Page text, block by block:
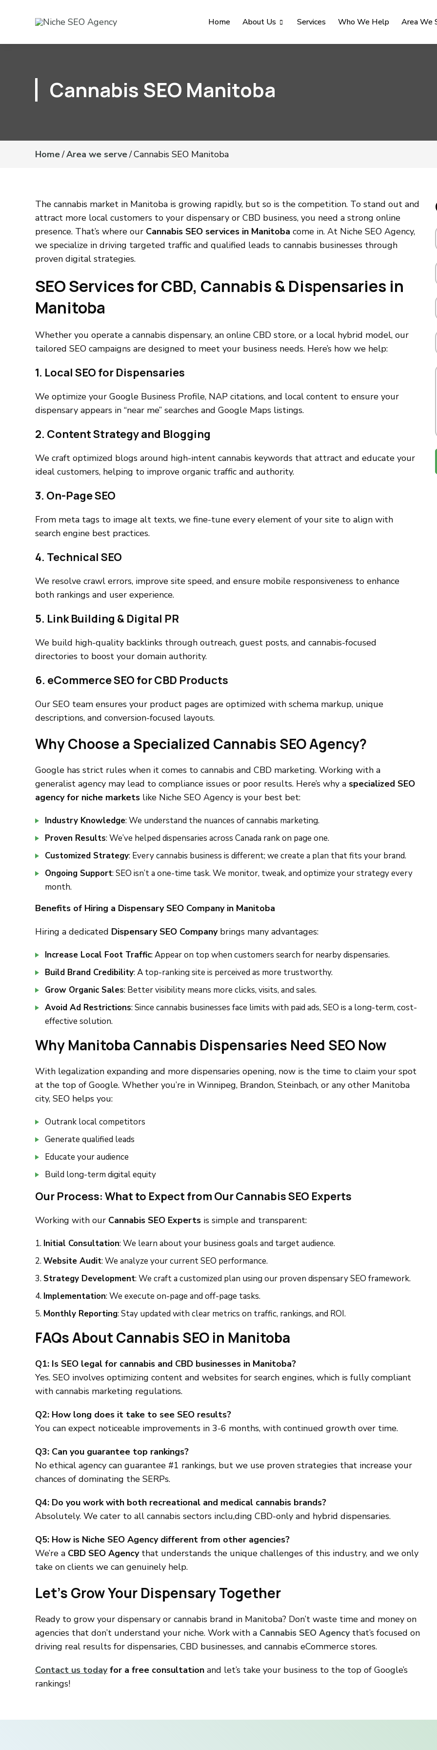
Home About Us Services Who We Help Area We
Cannabis SEO Manitoba
Home/Area we serve/Cannabis SEO Manitoba
The cannabis market in Manitoba is growing rapidly, but so is the competition. To stand out and
attract more local customers to your dispensary or CBD business, you need a strong online
presence. That’s where our Cannabis SEO services in Manitoba come in. At Niche SEO Agency,
we specialize in driving targeted traffic and qualified leads to cannabis businesses through
proven digital strategies.
SEO Services for CBD, Cannabis & Dispensaries in
Manitoba
Whether you operate a cannabis dispensary, an online CBD store, or a local hybrid model, our
tailored SEO campaigns are designed to meet your business needs. Here’s how we help:
1. Local SEO for Dispensaries
We optimize your Google Business Profile, NAP citations, and local content to ensure your
dispensary appears in “near me” searches and Google Maps listings.
2. Content Strategy and Blogging
We craft optimized blogs around high-intent cannabis keywords that attract and educate your
ideal customers, helping to improve organic traffic and authority.
3. On-Page SEO
From meta tags to image alt texts, we fine-tune every element of your site to align with
search engine best practices.
4. Technical SEO
We resolve crawl errors, improve site speed, and ensure mobile responsiveness to enhance
both rankings and user experience.
5. Link Building & Digital PR
We build high-quality backlinks through outreach, guest posts, and cannabis-focused
directories to boost your domain authority.
6. eCommerce SEO for CBD Products
Our SEO team ensures your product pages are optimized with schema markup, unique
descriptions, and conversion-focused layouts.
Why Choose a Specialized Cannabis SEO Agency?
Google has strict rules when it comes to cannabis and CBD marketing. Working with a
generalist agency may lead to compliance issues or poor results. Here’s why a specialized SEO
agency for niche markets like Niche SEO Agency is your best bet:
Industry Knowledge: We understand the nuances of cannabis marketing.
Proven Results: We’ve helped dispensaries across Canada rank on page one.
Customized Strategy: Every cannabis business is different; we create a plan that fits your brand.
Ongoing Support: SEO isn’t a one-time task. We monitor, tweak, and optimize your strategy every
month.
Benefits of Hiring a Dispensary SEO Company in Manitoba
Hiring a dedicated Dispensary SEO Companybrings many advantages:
Increase Local Foot Traffic: Appear on top when customers search for nearby dispensaries.
Build Brand Credibility: A top-ranking site is perceived as more trustworthy.
Grow Organic Sales: Better visibility means more clicks, visits, and sales.
Avoid Ad Restrictions: Since cannabis businesses face limits with paid ads, SEO is a long-term, cost-
effective solution.
Why Manitoba Cannabis Dispensaries Need SEO Now
With legalization expanding and more dispensaries opening, now is the time to claim your spot
at the top of Google. Whether you’re in Winnipeg, Brandon, Steinbach, or any other Manitoba
city, SEO helps you:
Outrank local competitors
Generate qualified leads
Educate your audience
Build long-term digital equity
Our Process: What to Expect from Our Cannabis SEO Experts
Working with our Cannabis SEO Experts is simple and transparent:
Initial Consultation: We learn about your business goals and target audience.
Website Audit: We analyze your current SEO performance.
Strategy Development: We craft a customized plan using our proven dispensary SEO framework.
Implementation: We execute on-page and off-page tasks.
Monthly Reporting: Stay updated with clear metrics on traffic, rankings, and ROI.
FAQs About Cannabis SEO in Manitoba
Q1: Is SEO legal for cannabis and CBD businesses in Manitoba?
Yes. SEO involves optimizing content and websites for search engines, which is fully compliant
with cannabis marketing regulations.
Q2: How long does it take to see SEO results?
You can expect noticeable improvements in 3-6 months, with continued growth over time.
Q3: Can you guarantee top rankings?
No ethical agency can guarantee #1 rankings, but we use proven strategies that increase your
chances of dominating the SERPs.
Q4: Do you work with both recreational and medical cannabis brands?
Absolutely. We cater to all cannabis sectors inclu,ding CBD-only and hybrid dispensaries.
Q5: How is Niche SEO Agency different from other agencies?
We’re a CBD SEO Agencythat understands the unique challenges of this industry, and we only
take on clients we can genuinely help.
Let’s Grow Your Dispensary Together
Ready to grow your dispensary or cannabis brand in Manitoba? Don’t waste time and money on
agencies that don’t understand your niche. Work with a Cannabis SEO Agencythat’s focused on
driving real results for dispensaries, CBD businesses, and cannabis eCommerce stores.
Contact us todayfor a free consultation and let’s take your business to the top of Google’s
rankings!